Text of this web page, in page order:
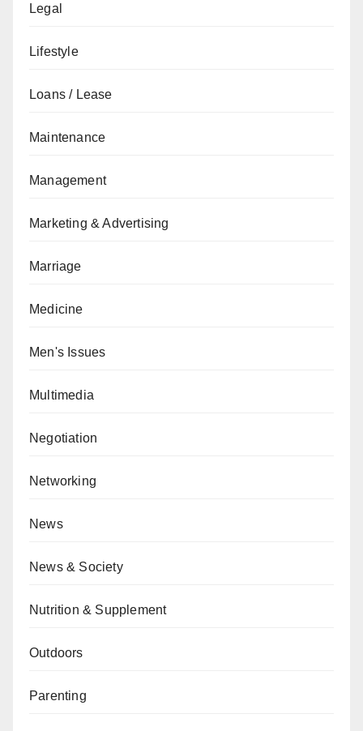
Legal
Lifestyle
Loans / Lease
Maintenance
Management
Marketing & Advertising
Marriage
Medicine
Men's Issues
Multimedia
Negotiation
Networking
News
News & Society
Nutrition & Supplement
Outdoors
Parenting